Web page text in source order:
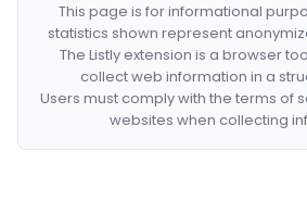
This page is for informational
statistics shown represent
The Listly extension is a browser
collect web information in a
Users must comply with the terms of
websites when collecting